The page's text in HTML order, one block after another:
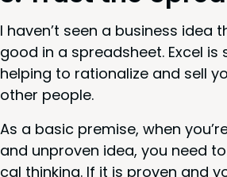
I haven’t seen a busi­ness idea
good in a spread­sheet. Excel
help­ing to ratio­nal­ize and sell
oth­er people.
As a basic premise, when
and unproven idea, you need
cal think­ing. If it is proven and